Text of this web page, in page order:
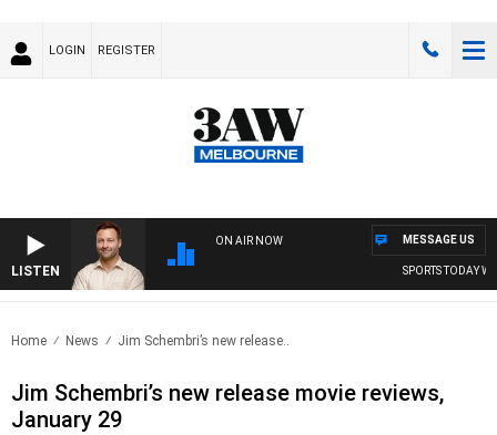
LOGIN REGISTER
LISTEN
ON AIR NOW
SPORTS TODAY WITH
MESSAGE US
Home News Jim Schembri’s new release..
Jim Schembri’s new release movie reviews,
January 29